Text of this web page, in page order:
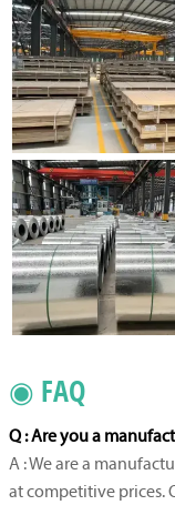
◉ FAQ
Q : Are you a
A : We are a
at competitive prices.